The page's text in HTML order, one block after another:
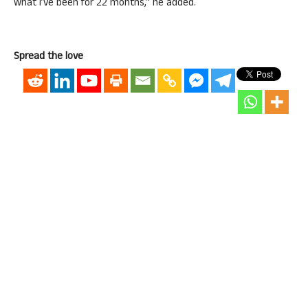
what I’ve been for 22 months,” he added.
Spread the love